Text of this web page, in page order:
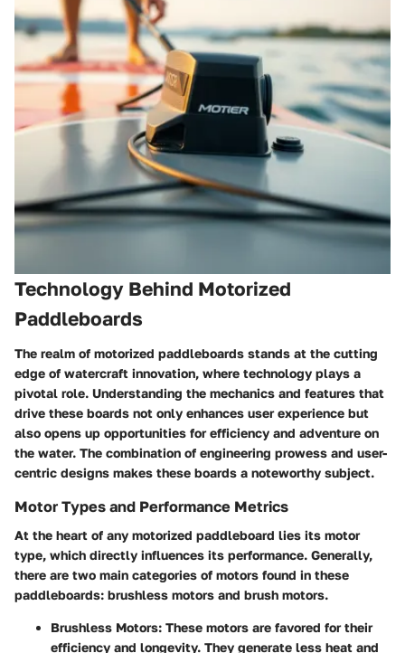
Technology Behind Motorized
Paddleboards
The realm of motorized paddleboards stands at the cutting
edge of watercraft innovation, where technology plays a
pivotal role. Understanding the mechanics and features that
drive these boards not only enhances user experience but
also opens up opportunities for efficiency and adventure on
the water. The combination of engineering prowess and user-
centric designs makes these boards a noteworthy subject.
Motor Types and Performance Metrics
At the heart of any motorized paddleboard lies its motor
type, which directly influences its performance. Generally,
there are two main categories of motors found in these
paddleboards: brushless motors and brush motors.
Brushless Motors: These motors are favored for their
efficiency and longevity. They generate less heat and